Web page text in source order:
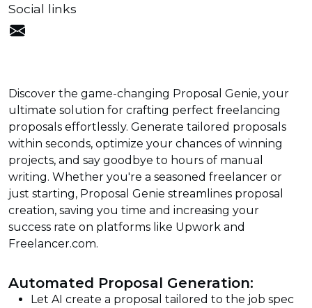
Social links
Discover the game-changing Proposal Genie, your
ultimate solution for crafting perfect freelancing
proposals effortlessly. Generate tailored proposals
within seconds, optimize your chances of winning
projects, and say goodbye to hours of manual
writing. Whether you're a seasoned freelancer or
just starting, Proposal Genie streamlines proposal
creation, saving you time and increasing your
success rate on platforms like Upwork and
Freelancer.com.
Automated Proposal Generation:
Let AI create a proposal tailored to the job spec